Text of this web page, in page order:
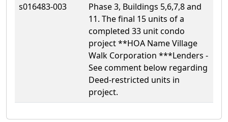
s016483-003
Phase 3, Buildings 5,6,7,8 and
11. The final 15 units of a
completed 33 unit condo
project **HOA Name Village
Walk Corporation ***Lenders -
See comment below regarding
Deed-restricted units in
project.